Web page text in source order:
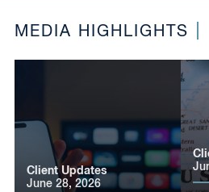
MEDIA HIGHLIGHTS
Client Updates
June 28, 2026